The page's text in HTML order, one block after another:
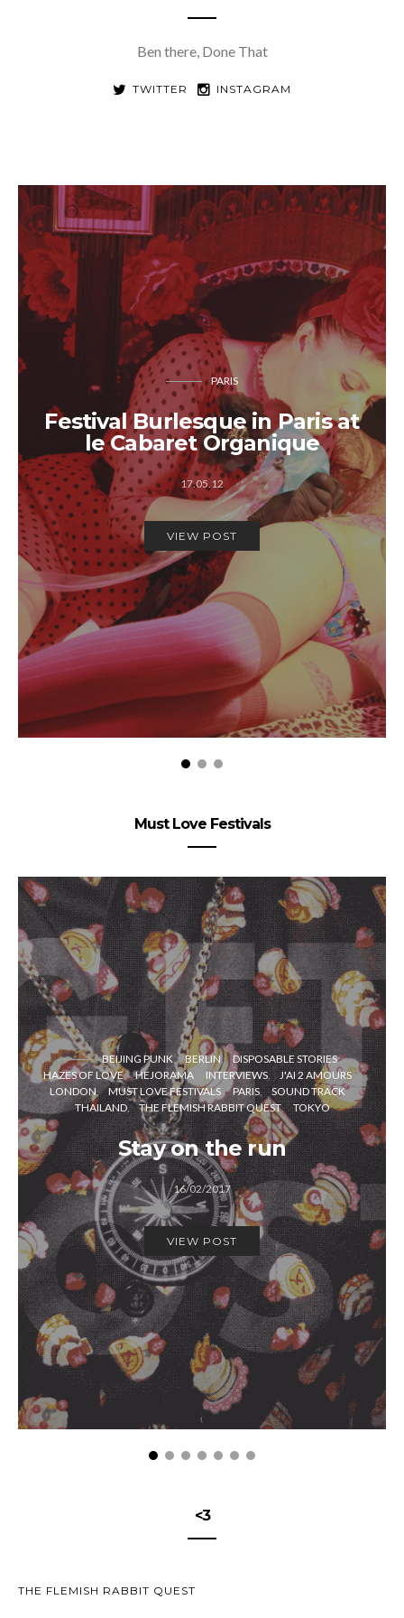
Ben there, Done That
TWITTER INSTAGRAM
PARIS
Festival Burlesque in Paris at
le Cabaret Organique
17.05.12
VIEW POST
Must Love Festivals
BEIJING PUNK BERLIN
DISPOSABLE STORIES
HAZES OF LOVE
HEJORAMA INTERVIEWS
J'AI 2 AMOURS
LONDON
MUST LOVE FESTIVALS PARIS
SOUND TRACK
THAILAND
THE FLEMISH RABBIT QUEST TOKYO
Stay on the run
16/02/2017
VIEW POST
<3
THE FLEMISH RABBIT QUEST